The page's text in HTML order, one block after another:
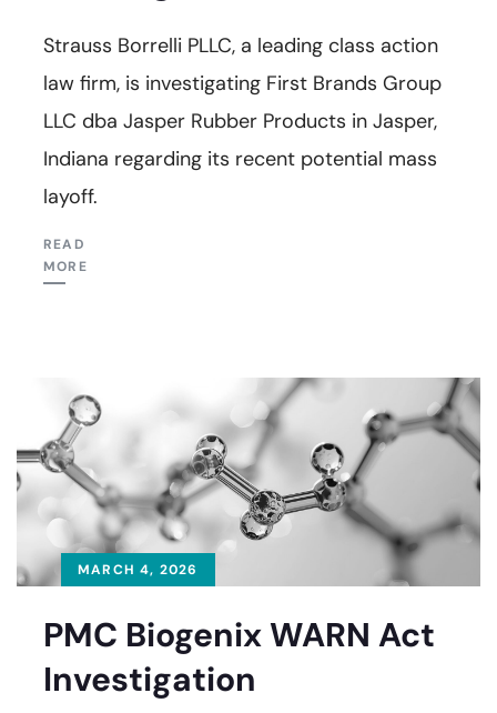
Strauss Borrelli PLLC, a leading class action
law firm, is investigating First Brands Group
LLC dba Jasper Rubber Products in Jasper,
Indiana regarding its recent potential mass
layoff.
READ
MORE
MARCH 4, 2026
PMC Biogenix WARN Act
Investigation